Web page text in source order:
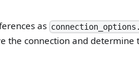
as
the connection and